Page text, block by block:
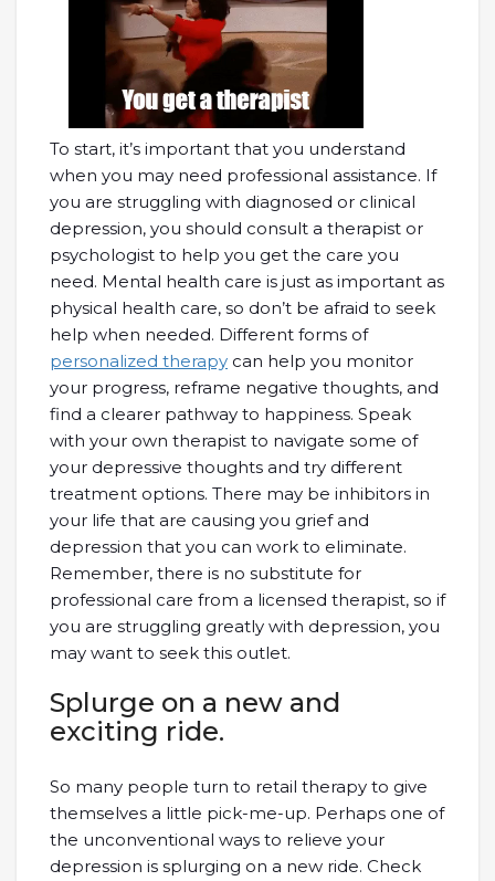
To start, it’s important that you understand
when you may need professional assistance. If
you are struggling with diagnosed or clinical
depression, you should consult a therapist or
psychologist to help you get the care you
need. Mental health care is just as important as
physical health care, so don’t be afraid to seek
help when needed. Different forms of
personalized therapy can help you monitor
your progress, reframe negative thoughts, and
find a clearer pathway to happiness. Speak
with your own therapist to navigate some of
your depressive thoughts and try different
treatment options. There may be inhibitors in
your life that are causing you grief and
depression that you can work to eliminate.
Remember, there is no substitute for
professional care from a licensed therapist, so if
you are struggling greatly with depression, you
may want to seek this outlet.
Splurge on a new and
exciting ride.
So many people turn to retail therapy to give
themselves a little pick-me-up. Perhaps one of
the unconventional ways to relieve your
depression is splurging on a new ride. Check